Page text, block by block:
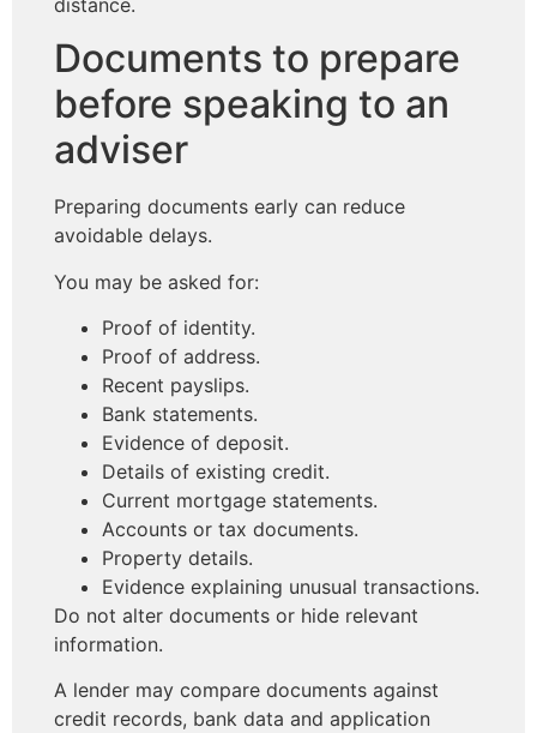
Documents to prepare
before speaking to an
adviser
Preparing documents early can reduce
avoidable delays.
You may be asked for:
Proof of identity.
Proof of address.
Recent payslips.
Bank statements.
Evidence of deposit.
Details of existing credit.
Current mortgage statements.
Accounts or tax documents.
Property details.
Evidence explaining unusual transactions.
Do not alter documents or hide relevant
information.
A lender may compare documents against
credit records, bank data and application